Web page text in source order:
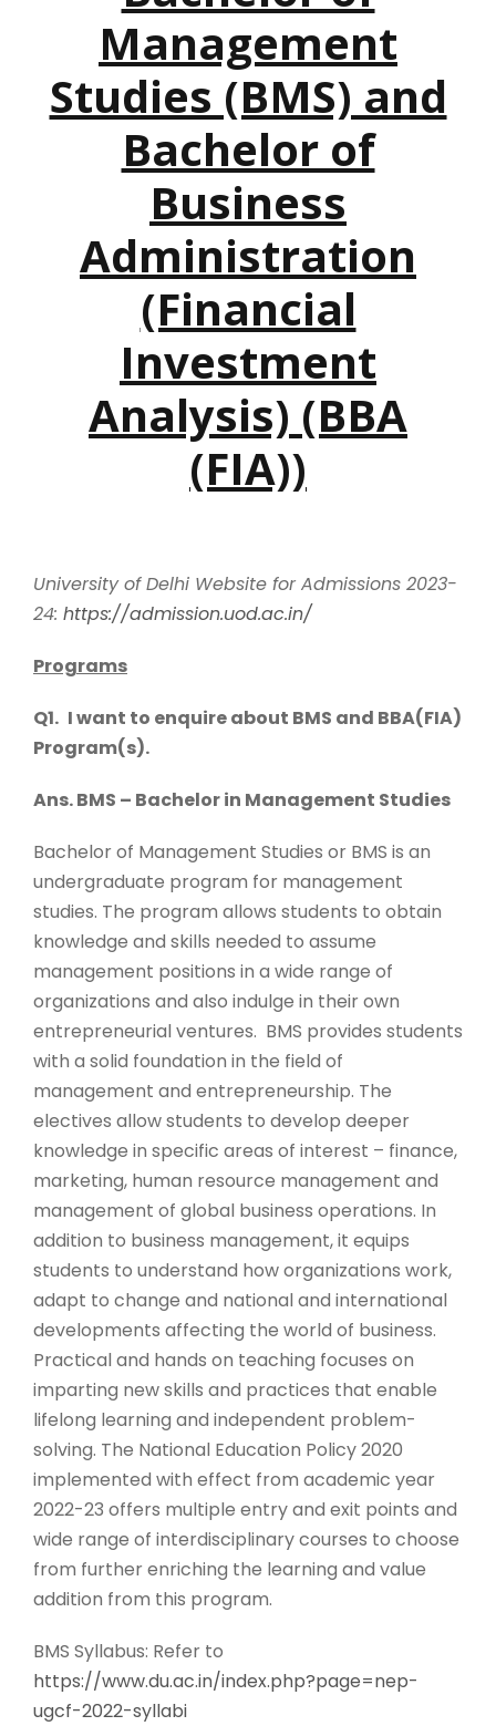
Management
Studies (BMS) and
Bachelor of
Business
Administration
(Financial
Investment
Analysis) (BBA
(FIA))
University of Delhi Website for Admissions 2023-
24: https://admission.uod.ac.in/
Programs
Q1. I want to enquire about BMS and BBA(FIA)
Program(s).
Ans. BMS – Bachelor in Management Studies
Bachelor of Management Studies or BMS is an
undergraduate program for management
studies. The program allows students to obtain
knowledge and skills needed to assume
management positions in a wide range of
organizations and also indulge in their own
entrepreneurial ventures. BMS provides students
with a solid foundation in the field of
management and entrepreneurship. The
electives allow students to develop deeper
knowledge in specific areas of interest – finance,
marketing, human resource management and
management of global business operations. In
addition to business management, it equips
students to understand how organizations work,
adapt to change and national and international
developments affecting the world of business.
Practical and hands on teaching focuses on
imparting new skills and practices that enable
lifelong learning and independent problem-
solving. The National Education Policy 2020
implemented with effect from academic year
2022-23 offers multiple entry and exit points and
wide range of interdisciplinary courses to choose
from further enriching the learning and value
addition from this program.
BMS Syllabus: Refer to
https://www.du.ac.in/index.php?page=nep-
ugcf-2022-syllabi